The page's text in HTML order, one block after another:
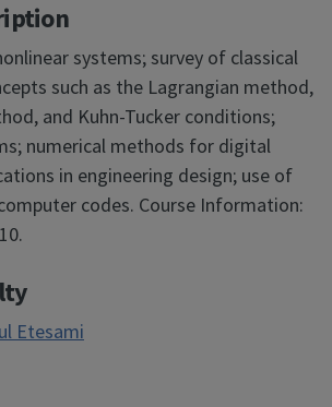
systems; survey of classical
such as the Lagrangian method,
and Kuhn-Tucker conditions;
numerical methods for digital
in engineering design; use of
codes. Course Information:
Etesami